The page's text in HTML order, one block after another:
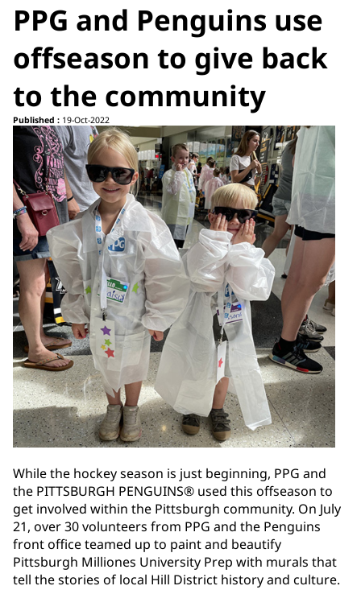
PPG and Penguins use
offseason to give back
to the community
Published : 19-Oct-2022
While the hockey season is just beginning, PPG and
the PITTSBURGH PENGUINS® used this offseason to
get involved within the Pittsburgh community. On July
21, over 30 volunteers from PPG and the Penguins
front office teamed up to paint and beautify
Pittsburgh Milliones University Prep with murals that
tell the stories of local Hill District history and culture.